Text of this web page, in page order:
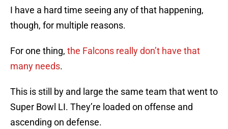
I have a hard time seeing any of that happening,
though, for multiple reasons.
For one thing, the Falcons really don’t have that
many needs.
This is still by and large the same team that went to
Super Bowl LI. They’re loaded on offense and
ascending on defense.